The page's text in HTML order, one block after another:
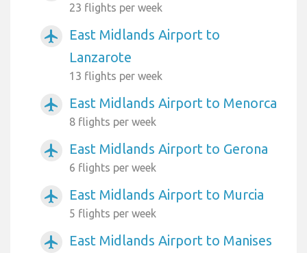
23 flights per week
airplanemode_active
East Midlands Airport to
Lanzarote
13 flights per week
airplanemode_active East Midlands Airport to Menorca
8 flights per week
airplanemode_active East Midlands Airport to Gerona
6 flights per week
airplanemode_active East Midlands Airport to Murcia
5 flights per week
airplanemode_active East Midlands Airport to Manises